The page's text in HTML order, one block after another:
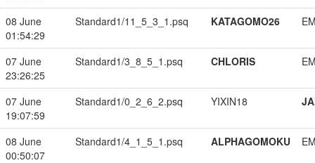
08 June
01:54:29
Standard1/11_5_3_1.psq KATAGOMO26
07 June
23:26:25
Standard1/3_8_5_1.psq CHLORIS
07 June
19:07:59
Standard1/0_2_6_2.psq YIXIN18
08 June
00:50:07
Standard1/4_1_5_1.psq ALPHAGOMOKU